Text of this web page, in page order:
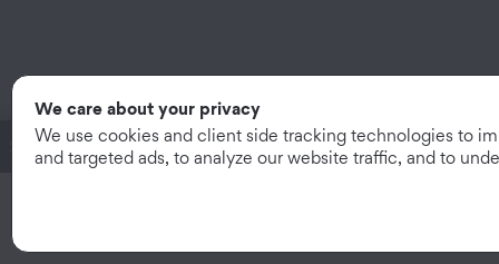
System Subtotal: $2.22/mo|$79.99
We care about your privacy
We use cookies and client side tracking technologies to
and targeted ads, to analyze our website traffic, and to